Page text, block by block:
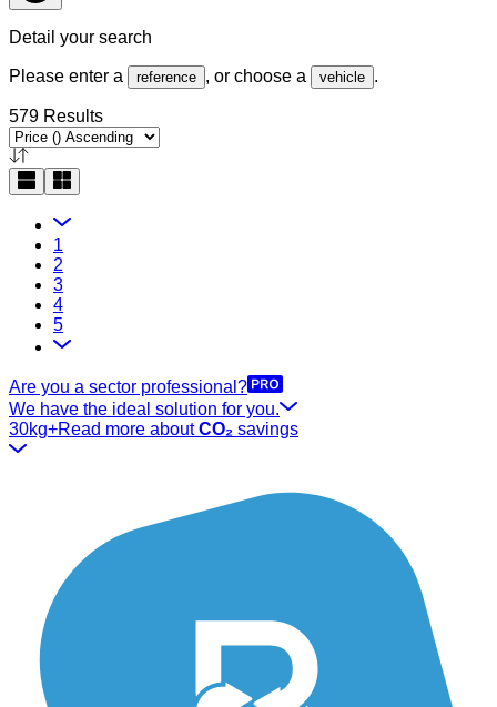
Detail your search
Please enter a reference , or choose a vehicle .
579 Results
1
2
3
4
5
Are you a sector professional?
We have the ideal solution for you.
30kg+Read more aboutCO₂ savings